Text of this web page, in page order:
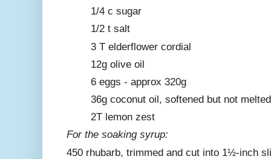
1/4 c sugar
1/2 t salt
3 T elderflower cordial
12g olive oil
6 eggs - approx 320g
36g coconut oil, softened but not melted
2T lemon zest
For the soaking syrup:
450 rhubarb, trimmed and cut into 1½-inch